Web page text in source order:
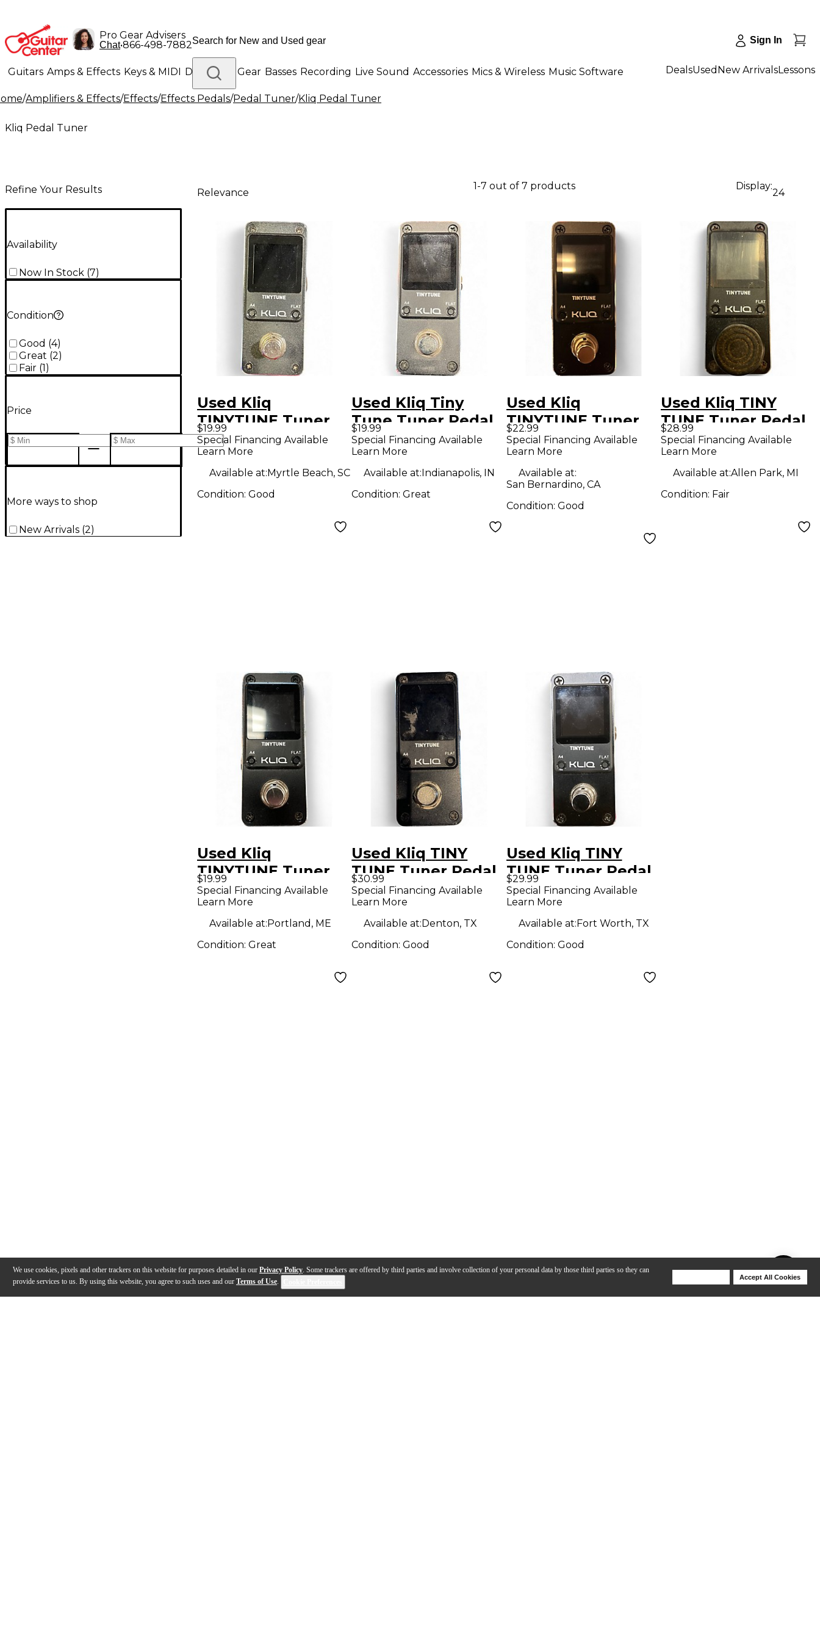
We use cookies, pixels and other trackers on this website for purposes detailed in our Privacy Policy. Some trackers are offered by third parties and involve collection of your personal data by those third parties so they can
provide services to us. By using this website, you agree to such uses and our Terms of Use.
Accept All Cookies
Pro Gear Advisers
Chat•866-498-7882 Sign In
Guitars Amps & Effects Keys & MIDI Drums DJ Gear Basses Recording Live Sound Accessories Mics & Wireless Music Software
Lighting Band & Orchestra Platinum Gear
DealsUsed New ArrivalsLessons
/Amplifiers & Effects/Effects/Effects Pedals/Pedal Tuner/Kliq Pedal Tuner
Kliq Pedal Tuner
Refine Your Results
Availability
Now In Stock (7)
Condition
Good (4)
Great (2)
Fair (1 )
Price
More ways to shop
New Arrivals (2)
Relevance
1-7 out of 7 products Display:
24
Used Kliq
TINYTUNE Tuner
Pedal
$19.99
Special Financing Available
Learn More
Available at:Myrtle Beach, SC
Condition: Good
Used Kliq Tiny
Tune Tuner Pedal
$19.99
Special Financing Available
Learn More
Available at:Indianapolis, IN
Condition:Great
Used Kliq
TINYTUNE Tuner
Pedal
$22.99
Special Financing Available
Learn More
Available at:
San Bernardino, CA
Condition: Good
Used Kliq TINY
TUNE Tuner Pedal
$28.99
Special Financing Available
Learn More
Available at:Allen Park, MI
Condition: Fair
Used Kliq
TINYTUNE Tuner
Pedal
$19.99
Special Financing Available
Learn More
Available at:Portland, ME
Condition: Great
Used Kliq TINY
TUNE Tuner Pedal
$30.99
Special Financing Available
Learn More
Available at:Denton, TX
Condition:Good
Used Kliq TINY
TUNE Tuner Pedal
$29.99
Special Financing Available
Learn More
Available at:Fort Worth, TX
Condition: Good